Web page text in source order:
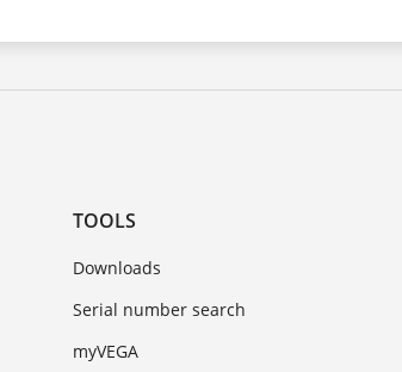
TOOLS
Downloads
Serial number search
myVEGA